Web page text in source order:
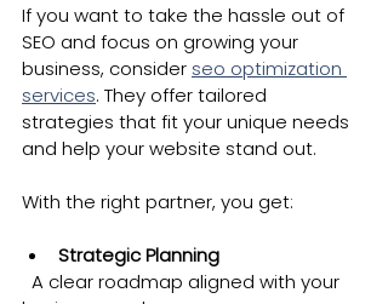
If you want to take the hassle out of
SEO and focus on growing your
business, consider seo optimization
services. They offer tailored
strategies that fit your unique needs
and help your website stand out.
With the right partner, you get:
Strategic Planning